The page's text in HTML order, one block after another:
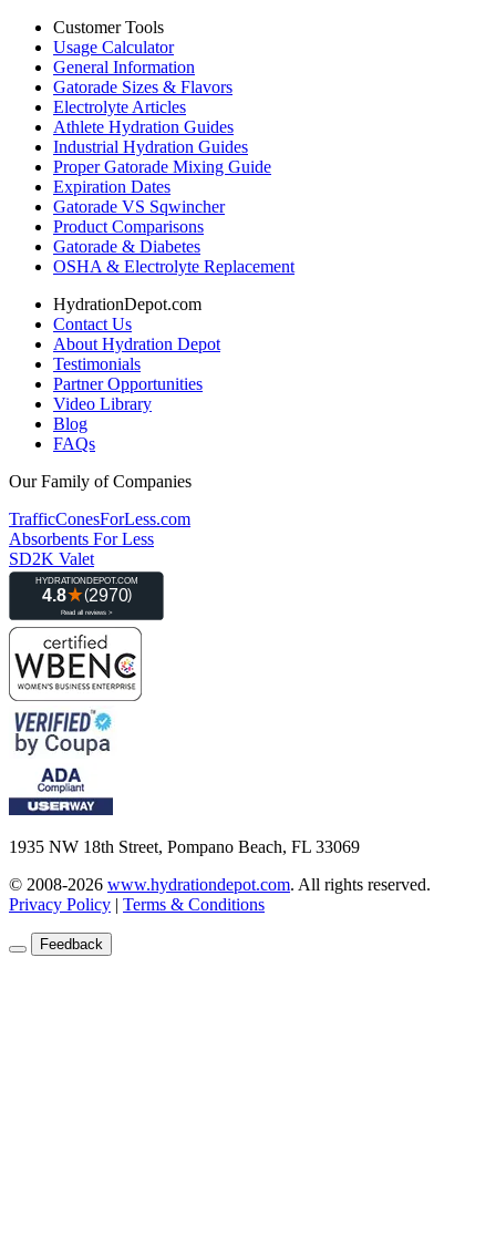
Customer Tools
Usage Calculator
General Information
Gatorade Sizes & Flavors
Electrolyte Articles
Athlete Hydration Guides
Industrial Hydration Guides
Proper Gatorade Mixing Guide
Expiration Dates
Gatorade VS Sqwincher
Product Comparisons
Gatorade & Diabetes
OSHA & Electrolyte Replacement
HydrationDepot.com
Contact Us
About Hydration Depot
Testimonials
Partner Opportunities
Video Library
Blog
FAQs
Our Family of Companies
TrafficConesForLess.com
Absorbents For Less
SD2K Valet
1935 NW 18th Street, Pompano Beach, FL 33069
© 2008-2026 www.hydrationdepot.com. All rights reserved.
Privacy Policy | Terms & Conditions
Feedback